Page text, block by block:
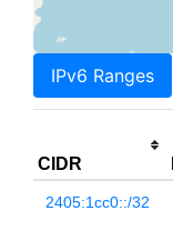
IPv6 Ranges
CIDR
2405:1cc0::/32